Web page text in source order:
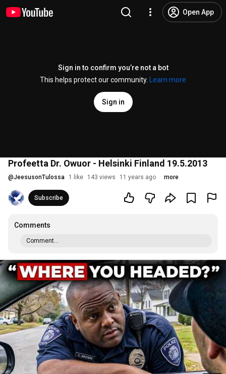
Open App
Sign in to confirm you’re not a bot
This helps protect our community.
Learn more
Sign in
Profeetta Dr. Owuor - Helsinki Finland 19.5.2013
@JeesusonTulossa 1 like 143 views 11 years ago more
Subscribe
Comments
Comment...